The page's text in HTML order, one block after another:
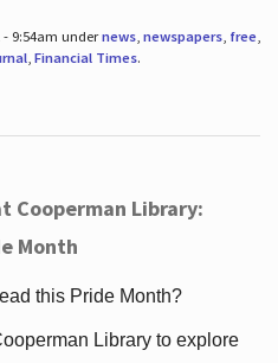
- 9:54am undernews, newspapers, free,
, Financial Times.
Cooperman Library:
Month
this Pride Month?
Library to explore